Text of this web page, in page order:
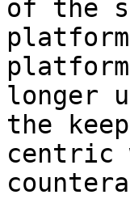
of the
longer
the
centric